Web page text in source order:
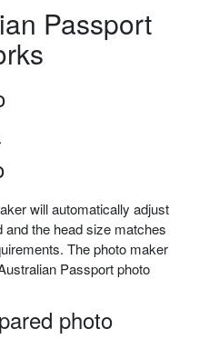
Passport
will automatically adjust
the head size matches
The photo maker
Passport photo
photo